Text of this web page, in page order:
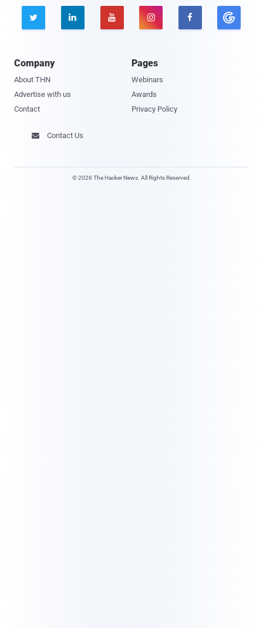
    
Company
About THN
Advertise with us
Contact
Pages
Webinars
Awards
Privacy Policy
 Contact Us
© 2026 The Hacker News. All Rights Reserved.